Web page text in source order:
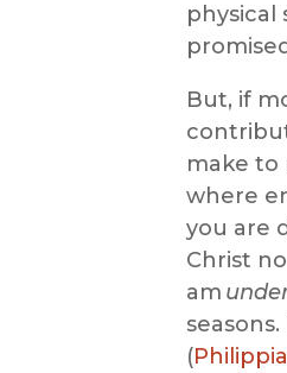
physical
But, if
make to
where
you are
Christ
am
(